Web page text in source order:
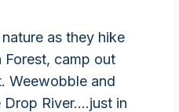
as they hike
Forest, camp out
Weewobble and
River….just in